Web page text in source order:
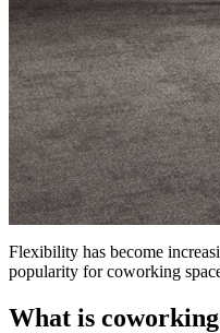
Flexibility has become
popularity for coworking
What is